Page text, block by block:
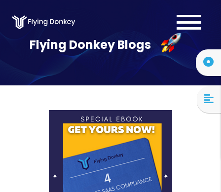
Services
About Us
Contact Us
Flying Donkey Blogs